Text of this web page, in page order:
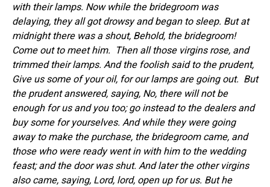
with their lamps. Now while the bridegroom was
delaying, they all got drowsy and began to sleep. But at
midnight there was a shout, Behold, the bridegroom!
Come out to meet him.
Then all those virgins rose, and
trimmed their lamps. And the foolish said to the prudent,
Give us some of your oil, for our lamps are going out. But
the prudent answered, saying, No, there will not be
enough for us and you too; go instead to the dealers and
buy some for yourselves. And while they were going
away to make the purchase, the bridegroom came, and
those who were ready went in with him to the wedding
feast; and the door was shut. And later the other virgins
also came, saying, Lord, lord, open up for us. But he